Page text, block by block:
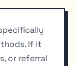
If it
or referral